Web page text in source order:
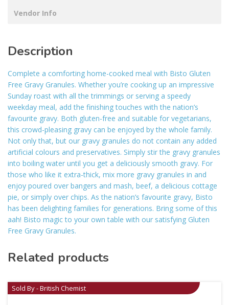
Vendor Info
Description
Complete a comforting home-cooked meal with Bisto Gluten
Free Gravy Granules. Whether you’re cooking up an impressive
Sunday roast with all the trimmings or serving a speedy
weekday meal, add the finishing touches with the nation’s
favourite gravy. Both gluten-free and suitable for vegetarians,
this crowd-pleasing gravy can be enjoyed by the whole family.
Not only that, but our gravy granules do not contain any added
artificial colours and preservatives. Simply stir the gravy granules
into boiling water until you get a deliciously smooth gravy. For
those who like it extra-thick, mix more gravy granules in and
enjoy poured over bangers and mash, beef, a delicious cottage
pie, or simply over chips. As the nation’s favourite gravy, Bisto
has been delighting families for generations. Bring some of this
aah! Bisto magic to your own table with our satisfying Gluten
Free Gravy Granules.
Related products
Sold By - British Chemist